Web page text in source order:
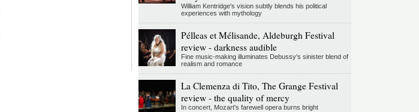
William Kentridge's vision subtly blends his political
experiences with mythology
Pélleas et Mélisande, Aldeburgh Festival
review - darkness audible
Fine music-making illuminates Debussy's sinister blend of
realism and romance
La Clemenza di Tito, The Grange Festival
review - the quality of mercy
In concert, Mozart's farewell opera burns bright